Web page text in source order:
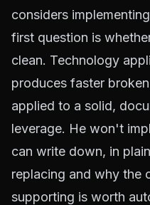
considers
first question is
clean. Technology
produces faster
applied to a solid,
leverage. He won't
can write down, in
replacing and why the
supporting is worth